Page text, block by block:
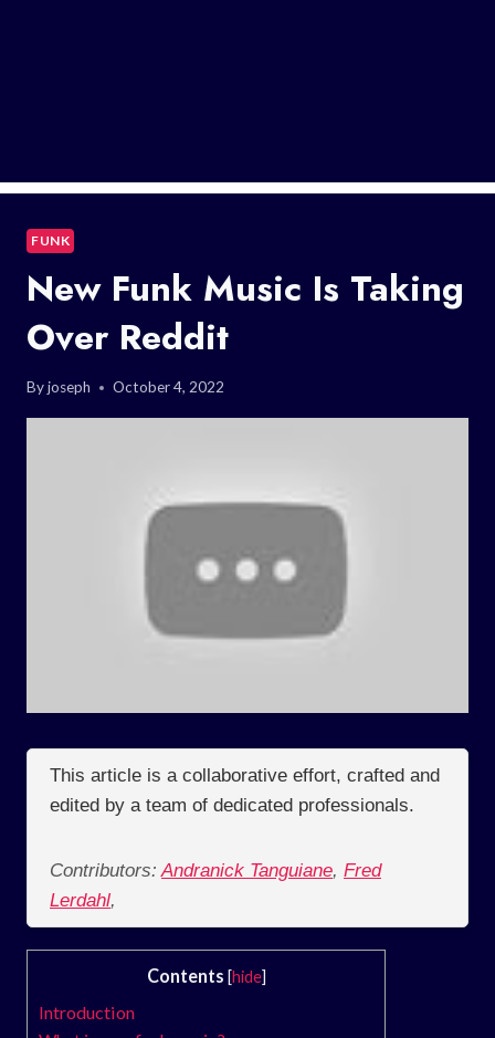
FUNK
New Funk Music Is Taking
Over Reddit
Byjoseph October 4, 2022
This article is a collaborative effort, crafted and
edited by a team of dedicated professionals.
Contributors: Andranick Tanguiane, Fred
Lerdahl,
Contents [hide]
Introduction